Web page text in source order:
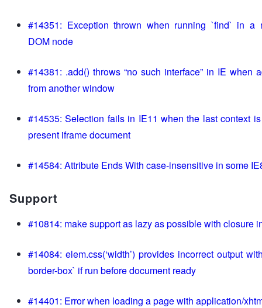
#14351: Exception thrown when running `find` in a
DOM node
#14381: .add() throws “no such interface” in IE when
from another window
#14535: Selection fails in IE11 when the last context
present iframe document
#14584: Attribute Ends With case-insensitive in some
Support
#10814: make support as lazy as possible with closure
#14084: elem.css(‘width’) provides incorrect output
border-box` if run before document ready
#14401: Error when loading a page with application/